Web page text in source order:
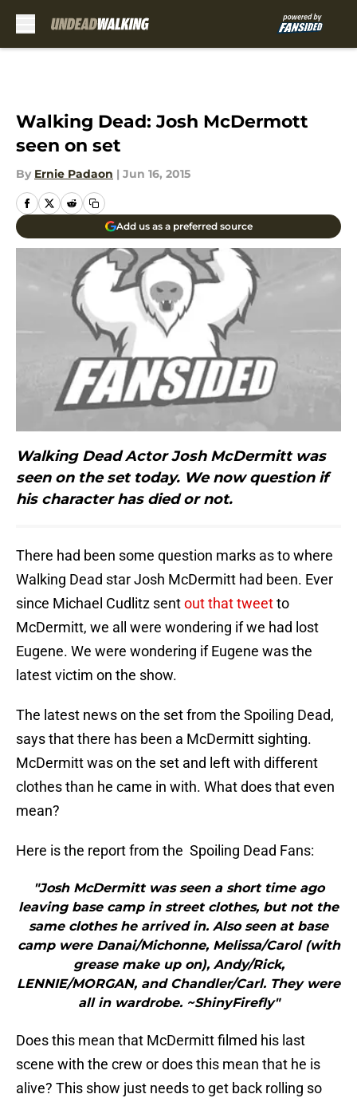
Walking Dead: Josh McDermott
seen on set
By Ernie Padaon | Jun 16, 2015
Add us as a preferred source
Walking Dead Actor Josh McDermitt was
seen on the set today. We now question if
his character has died or not.
There had been some question marks as to where
Walking Dead star Josh McDermitt had been. Ever
since Michael Cudlitz sentout that tweetto
McDermitt, we all were wondering if we had lost
Eugene. We were wondering if Eugene was the
latest victim on the show.
The latest news on the set from the Spoiling Dead,
says that there has been a McDermitt sighting.
McDermitt was on the set and left with different
clothes than he came in with. What does that even
mean?
Here is the report from the Spoiling Dead Fans:
"Josh McDermitt was seen a short time ago
leaving base camp in street clothes, but not the
same clothes he arrived in. Also seen at base
camp were Danai/Michonne, Melissa/Carol (with
grease make up on), Andy/Rick,
LENNIE/MORGAN, and Chandler/Carl. They were
all in wardrobe. ~ShinyFirefly"
Does this mean that McDermitt filmed his last
scene with the crew or does this mean that he is
alive? This show just needs to get back rolling so